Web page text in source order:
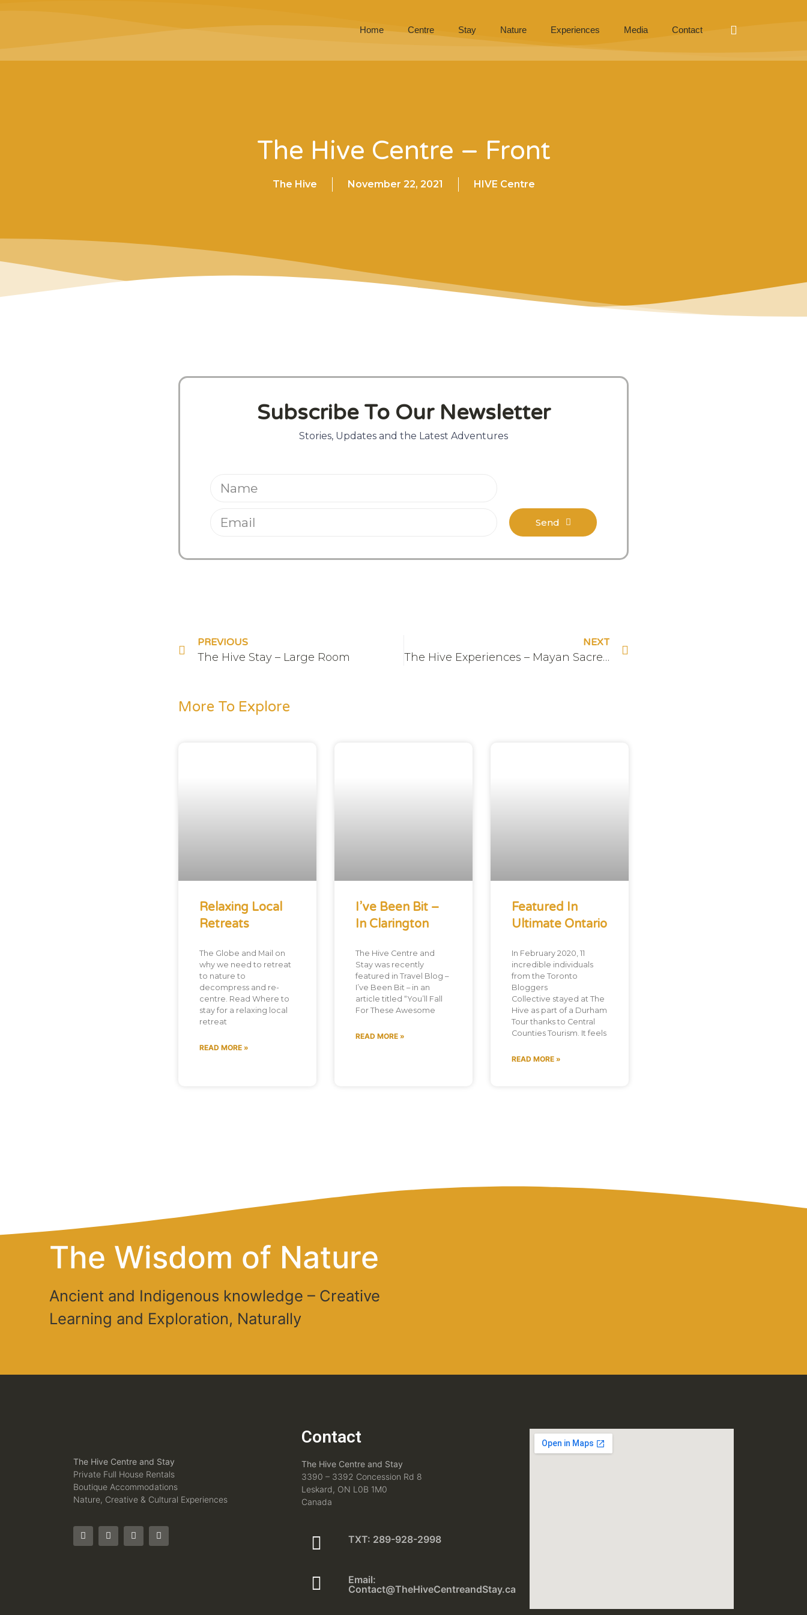
Home Centre Stay Nature Experiences Media Contact
The Hive Centre – Front
The Hive November 22, 2021 HIVE Centre
Subscribe To Our Newsletter
Stories, Updates and the Latest Adventures
Send
PREVIOUS
The Hive Stay – Large Room
NEXT
The Hive Experiences – Mayan Sacred Fire
More To Explore
Relaxing Local
Retreats
The Globe and Mail on
why we need to retreat
to nature to
decompress and re-
centre. Read Where to
stay for a relaxing local
retreat
READ MORE »
I’ve Been Bit –
In Clarington
The Hive Centre and
Stay was recently
featured in Travel Blog –
I’ve Been Bit – in an
article titled “You’ll Fall
For These Awesome
READ MORE »
Featured In
Ultimate Ontario
In February 2020, 11
incredible individuals
from the Toronto
Bloggers
Collective stayed at The
Hive as part of a Durham
Tour thanks to Central
Counties Tourism. It feels
READ MORE »
The Wisdom of Nature
Ancient and Indigenous knowledge – Creative
Learning and Exploration, Naturally
The Hive Centre and Stay
Private Full House Rentals
Boutique Accommodations
Nature, Creative & Cultural Experiences
Contact
The Hive Centre and Stay
3390 – 3392 Concession Rd 8
Leskard, ON L0B 1M0
Canada
TXT: 289-928-2998
Email:
Contact@TheHiveCentreandStay.ca